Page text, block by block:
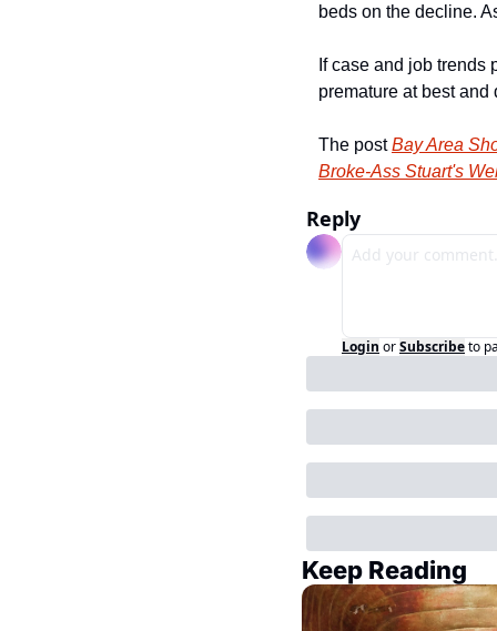
beds on the decline.
If case and job trends
premature at best
The post Bay Area
Broke-Ass Stuart's
Reply
Login orSubscribeto
Keep Reading